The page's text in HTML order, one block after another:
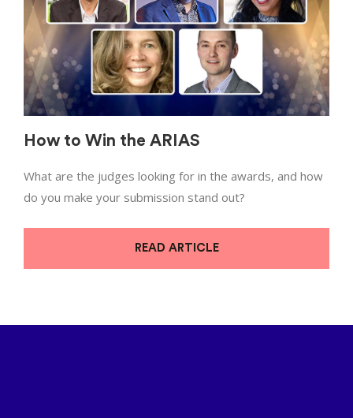
How to Win the ARIAS
What are the judges looking for in the awards, and how
do you make your submission stand out?
READ ARTICLE